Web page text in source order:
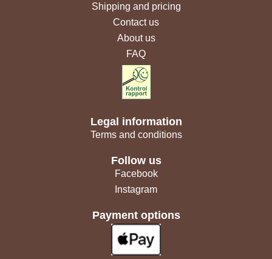
Shipping and pricing
Contact us
About us
FAQ
Legal information
Terms and conditions
Follow us
Facebook
Instagram
Payment options